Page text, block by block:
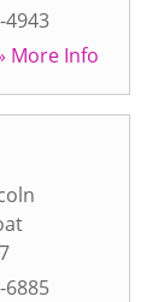
4943
More Info
6885